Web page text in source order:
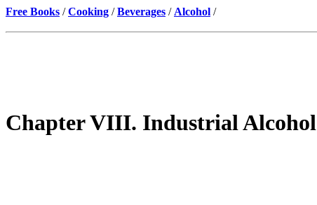
Free Books /Cooking /Beverages / Alcohol /
Chapter VIII. Industrial Alcohol